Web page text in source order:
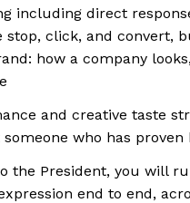
including direct
stop, click, and convert,
how a company
and creative taste
who has proven
the President, you will
end to end,